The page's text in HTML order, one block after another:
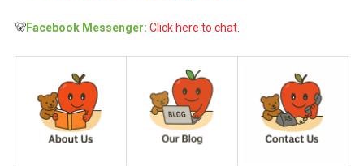
🐻Facebook Messenger: Click here to chat.